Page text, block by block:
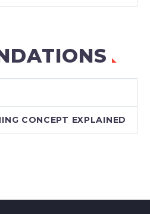
CONCEPT EXPLAINED